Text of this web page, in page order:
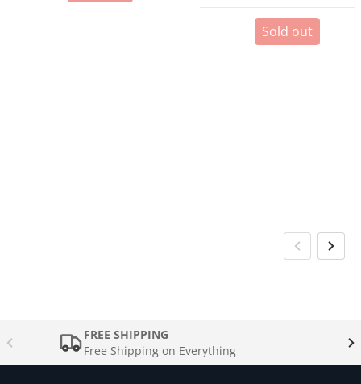
Sold out
FREE SHIPPING
Free Shipping on Everything